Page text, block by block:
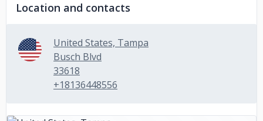
Location and contacts
United States, Tampa
Busch Blvd
33618
+18136448556